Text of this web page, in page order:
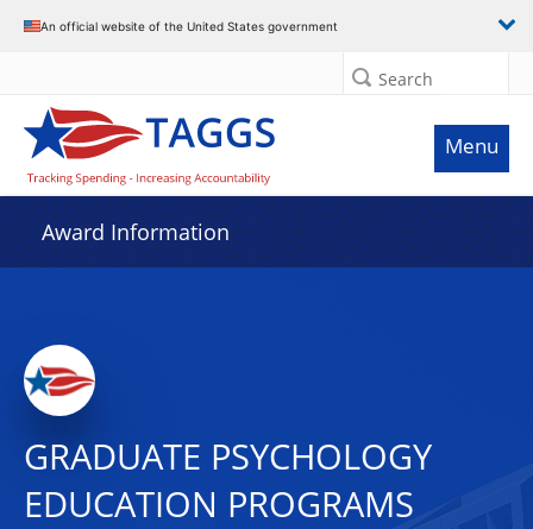
An official website of the United States government
Search
Menu
Award Information
GRADUATE PSYCHOLOGY
EDUCATION PROGRAMS